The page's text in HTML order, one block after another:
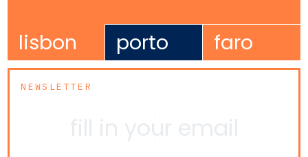
lisbon porto faro
NEWSLETTER